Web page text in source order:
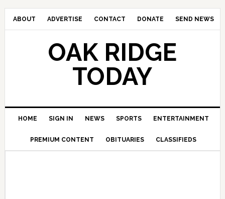
ABOUT ADVERTISE CONTACT DONATE SEND NEWS
OAK RIDGE
TODAY
HOME SIGN IN NEWS SPORTS ENTERTAINMENT
PREMIUM CONTENT OBITUARIES CLASSIFIEDS